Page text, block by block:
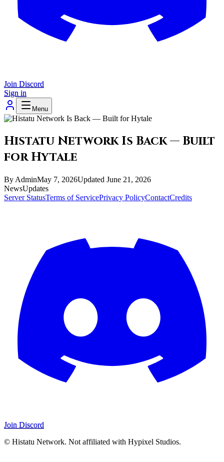
Join Discord
Sign in
Menu
Histatu Network Is Back — Built
for Hytale
By AdminMay 7, 2026Updated June 21, 2026
NewsUpdates
Server StatusTerms of ServicePrivacy PolicyContactCredits
Join Discord
© Histatu Network. Not affiliated with Hypixel Studios.